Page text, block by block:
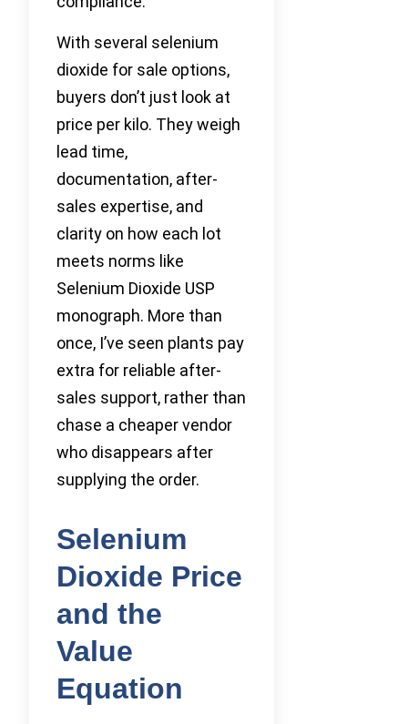
With several selenium
dioxide for sale options,
buyers don’t just look at
price per kilo. They weigh
lead time,
documentation, after-
sales expertise, and
clarity on how each lot
meets norms like
Selenium Dioxide USP
monograph. More than
once, I’ve seen plants pay
extra for reliable after-
sales support, rather than
chase a cheaper vendor
who disappears after
supplying the order.
Selenium
Dioxide Price
and the
Value
Equation